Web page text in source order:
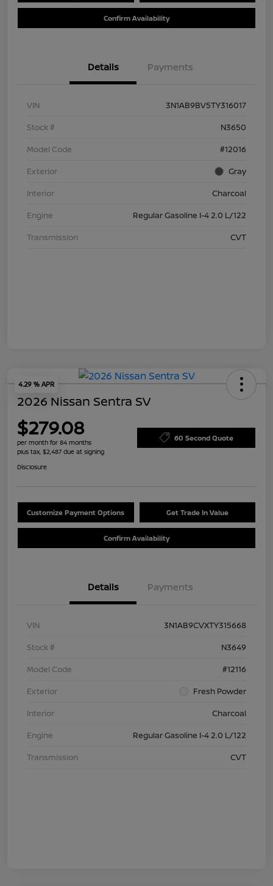
Confirm Availability
Details Payments
VIN
3N1AB9BV5TY316017
Stock #
N3650
Model Code
#12016
Exterior
Gray
Interior
Charcoal
Engine
Regular Gasoline I-4 2.0 L/122
Transmission
CVT
4.29 % APR
2026 Nissan Sentra SV
$279.08
per month for 84 months
plus tax, $2,487 due at signing
60 Second Quote
Disclosure
Customize Payment Options Get Trade In Value
Confirm Availability
Details Payments
VIN
3N1AB9CVXTY315668
Stock #
N3649
Model Code
#12116
Exterior
Fresh Powder
Interior
Charcoal
Engine
Regular Gasoline I-4 2.0 L/122
Transmission
CVT